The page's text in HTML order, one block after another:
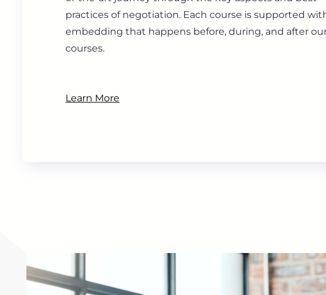
practices of negotiation. Each course is supported
embedding that happens before, during, and after
courses.
Learn More